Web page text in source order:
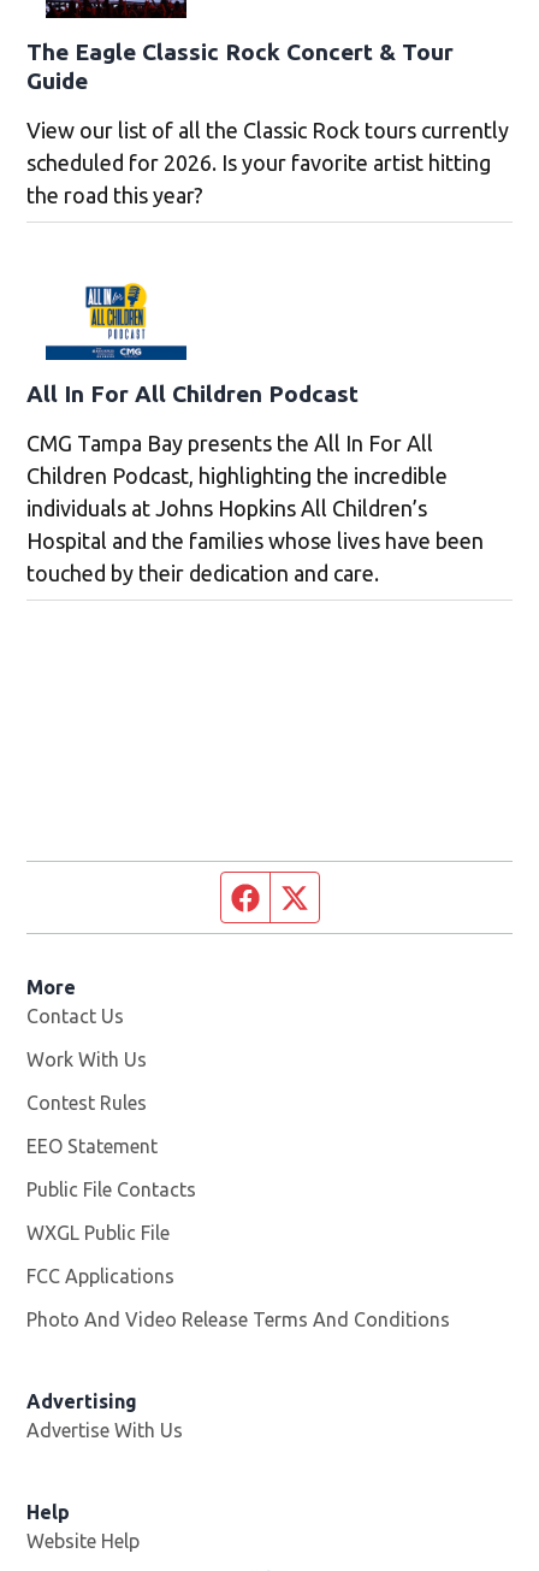
The Eagle Classic Rock Concert & Tour
Guide
View our list of all the Classic Rock tours currently
scheduled for 2026. Is your favorite artist hitting
the road this year?
All In For All Children Podcast
CMG Tampa Bay presents the All In For All
Children Podcast, highlighting the incredible
individuals at Johns Hopkins All Children’s
Hospital and the families whose lives have been
touched by their dedication and care.
Facebook page
More
Contact Us
Work With Us
Contest Rules
EEO Statement
Public File Contacts
WXGL Public File
FCC Applications
Photo And Video Release Terms And Conditions
Advertising
Advertise With Us
Help
Website Help